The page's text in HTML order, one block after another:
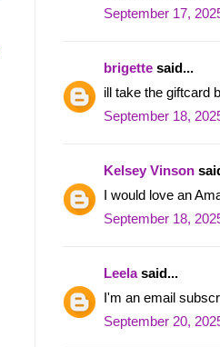
September 17,
brigette said...
ill take the giftcard
September 18,
Kelsey Vinson
I would love an
September 18,
Leelasaid...
I'm an email
September 20,